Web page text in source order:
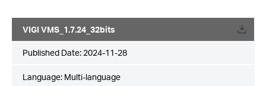
VIGI VMS_1.7.24_32bits
Published Date: 2024-11-28
Language: Multi-language